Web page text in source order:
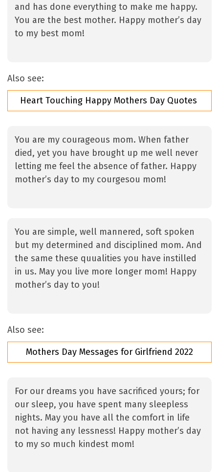
and has done everything to make me happy.
You are the best mother. Happy mother’s day
to my best mom!
Also see:
Heart Touching Happy Mothers Day Quotes
You are my courageous mom. When father
died, yet you have brought up me well never
letting me feel the absence of father. Happy
mother’s day to my courgesou mom!
You are simple, well mannered, soft spoken
but my determined and disciplined mom. And
the same these quualities you have instilled
in us. May you live more longer mom! Happy
mother’s day to you!
Also see:
Mothers Day Messages for Girlfriend 2022
For our dreams you have sacrificed yours; for
our sleep, you have spent many sleepless
nights. May you have all the comfort in life
not having any lessness! Happy mother’s day
to my so much kindest mom!